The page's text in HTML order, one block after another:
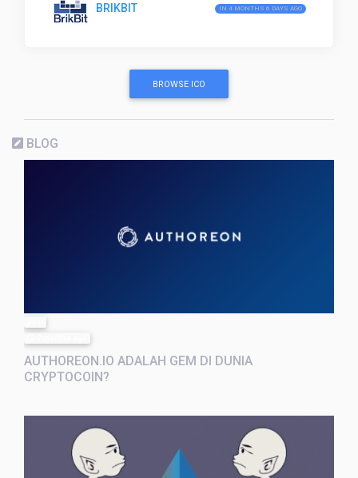
BRIKBIT IN 4 MONTHS 6 DAYS AGO
BROWSE ICO
BLOG
AUTHOREON.IO ADALAH GEM DI DUNIA
CRYPTOCOIN?